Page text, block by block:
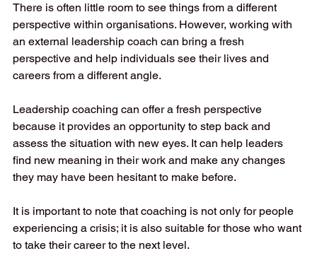
There is often little room to see things from a different
perspective within organisations. However, working with
an external leadership coach can bring a fresh
perspective and help individuals see their lives and
careers from a different angle.
Leadership coaching can offer a fresh perspective
because it provides an opportunity to step back and
assess the situation with new eyes. It can help leaders
find new meaning in their work and make any changes
they may have been hesitant to make before.
It is important to note that coaching is not only for people
experiencing a crisis; it is also suitable for those who want
to take their career to the next level.